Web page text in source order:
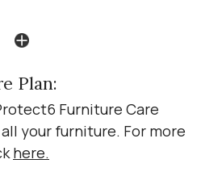
Plan:
Furniture Care
your furniture. For more
here.